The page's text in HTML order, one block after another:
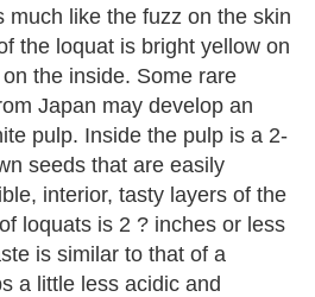
much like the fuzz on the skin
the loquat is bright yellow on
the inside. Some rare
Japan may develop an
pulp. Inside the pulp is a 2-
seeds that are easily
interior, tasty layers of the
loquats is 2 ? inches or less
is similar to that of a
a little less acidic and